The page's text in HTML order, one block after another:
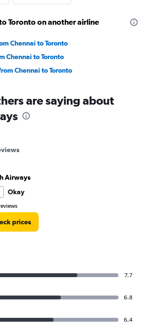
Toronto on another airline
Chennai to Toronto
Chennai to Toronto
Chennai to Toronto
are saying about
Airways
Okay
prices
7.7
6.8
6.4